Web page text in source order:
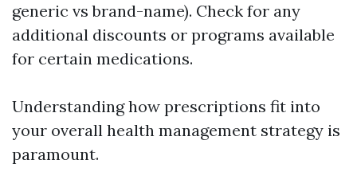
generic vs brand-name). Check for any
additional discounts or programs available
for certain medications.
Understanding how prescriptions fit into
your overall health management strategy is
paramount.